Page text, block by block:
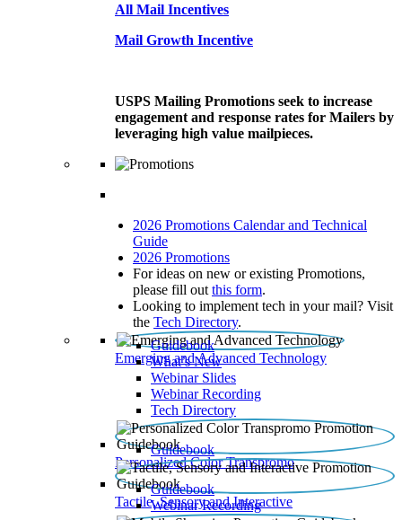
All Mail Incentives
Mail Growth Incentive
USPS Mailing Promotions seek to increase
engagement and response rates for Mailers by
leveraging high value mailpieces.
2026 Promotions Calendar and Technical
Guide
2026 Promotions
For ideas on new or existing Promotions,
please fill out this form.
Looking to implement tech in your mail? Visit
the Tech Directory.
Emerging and Advanced Technology
Guidebook
What’s New
Webinar Slides
Webinar Recording​
Tech Directory
Personalized Color Transpromo
Guidebook
Tactile, Sensory and Interactive
Guidebook
Webinar Recording